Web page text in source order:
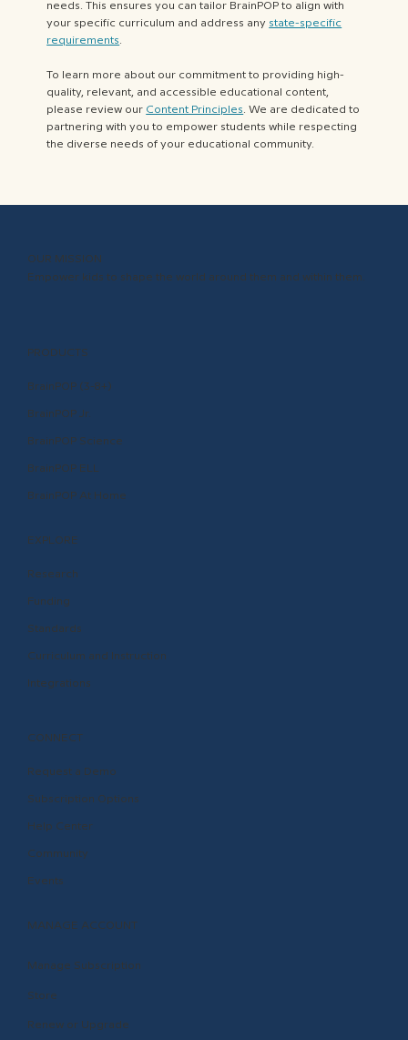
needs. This ensures you can tailor BrainPOP to align with
your specific curriculum and address any state-specific
requirements.
To learn more about our commitment to providing high-
quality, relevant, and accessible educational content,
please review our Content Principles. We are dedicated to
partnering with you to empower students while respecting
the diverse needs of your educational community.
OUR MISSION
Empower kids to shape the world around them and within them.
PRODUCTS
BrainPOP (3-8+)
BrainPOP Jr.
BrainPOP Science
BrainPOP ELL
BrainPOP At Home
EXPLORE
Research
Funding
Curriculum and Instruction
Integrations
Standards
CONNECT
Request a Demo
Help Center
Community
Events
Subscription Options
MANAGE ACCOUNT
Manage Subscription
Store
Renew or Upgrade